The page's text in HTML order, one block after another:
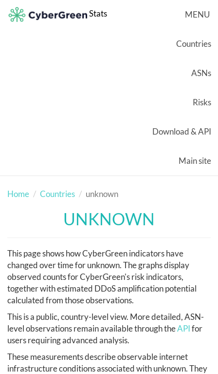
Stats MENU
Countries
ASNs
Risks
Download & API
Main site
Home Countries unknown
UNKNOWN
This page shows how CyberGreen indicators have
changed over time for unknown. The graphs display
observed counts for CyberGreen's risk indicators,
together with estimated DDoS amplification potential
calculated from those observations.
This is a public, country-level view. More detailed, ASN-
level observations remain available through theAPIfor
users requiring advanced analysis.
These measurements describe observable internet
infrastructure conditions associated with unknown. They